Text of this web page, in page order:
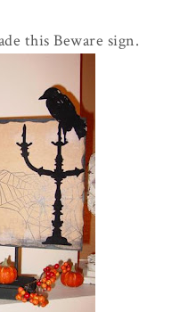
this Beware sign.